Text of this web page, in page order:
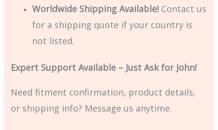
Worldwide Shipping Available! Contact us
for a shipping quote if your country is
not listed.
Expert Support Available – Just Ask for John!
Need fitment confirmation, product details,
or shipping info? Message us anytime.